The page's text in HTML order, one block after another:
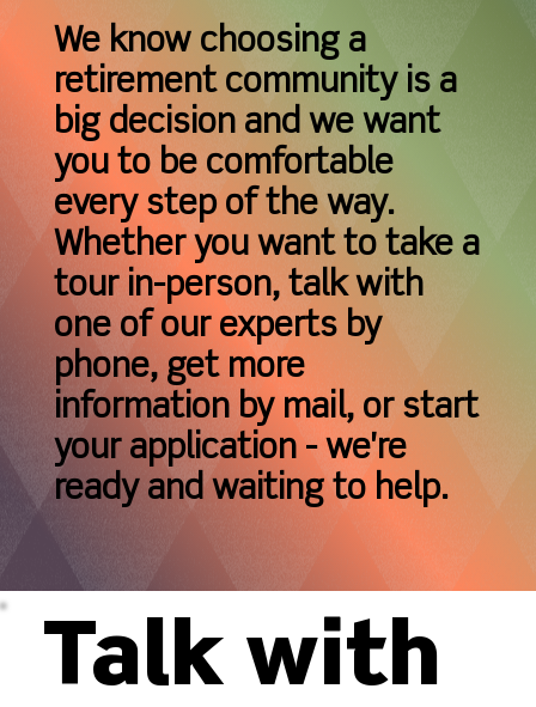
Talk with
We know choosing a
retirement community is a
big decision and we want
you to be comfortable
every step of the way.
Whether you want to take a
tour in-person, talk with
one of our experts by
phone, get more
information by mail, or start
your application - we're
ready and waiting to help.